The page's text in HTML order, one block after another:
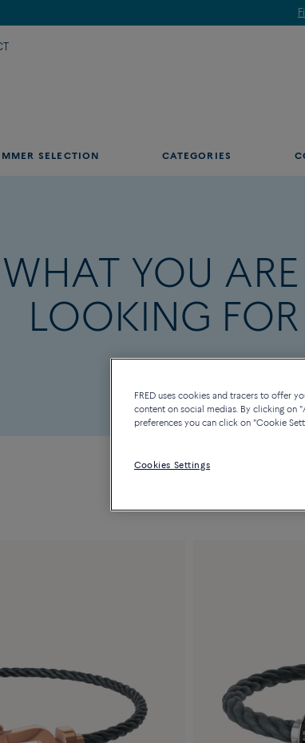
SELECTION CATEGORIES
WHAT YOU ARE
LOOKING FOR
FRED uses cookies and tracers to offer
content on social medias. By clicking on
preferences you can click on "Cookie
Cookies Settings